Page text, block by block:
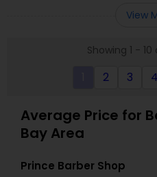
View
Showing 1 -
2 3 4
Average Price for
Bay Area
Prince Barber Shop